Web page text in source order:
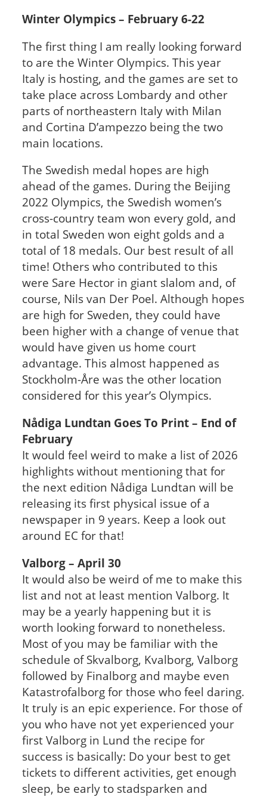
Winter Olympics – February 6-22
The first thing I am really looking forward
to are the Winter Olympics. This year
Italy is hosting, and the games are set to
take place across Lombardy and other
parts of northeastern Italy with Milan
and Cortina D’ampezzo being the two
main locations.
The Swedish medal hopes are high
ahead of the games. During the Beijing
2022 Olympics, the Swedish women’s
cross-country team won every gold, and
in total Sweden won eight golds and a
total of 18 medals. Our best result of all
time! Others who contributed to this
were Sare Hector in giant slalom and, of
course, Nils van Der Poel. Although hopes
are high for Sweden, they could have
been higher with a change of venue that
would have given us home court
advantage. This almost happened as
Stockholm-Åre was the other location
considered for this year’s Olympics.
Nådiga Lundtan Goes To Print – End of
February
It would feel weird to make a list of 2026
highlights without mentioning that for
the next edition Nådiga Lundtan will be
releasing its first physical issue of a
newspaper in 9 years. Keep a look out
around EC for that!
Valborg – April 30
It would also be weird of me to make this
list and not at least mention Valborg. It
may be a yearly happening but it is
worth looking forward to nonetheless.
Most of you may be familiar with the
schedule of Skvalborg, Kvalborg, Valborg
followed by Finalborg and maybe even
Katastrofalborg for those who feel daring.
It truly is an epic experience. For those of
you who have not yet experienced your
first Valborg in Lund the recipe for
success is basically: Do your best to get
tickets to different activities, get enough
sleep, be early to stadsparken and